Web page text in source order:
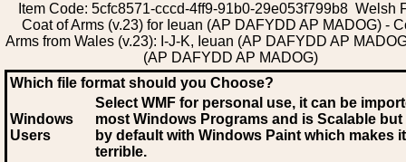
Item Code: 5cfc8571-cccd-4ff9-91b0-29e053f799b8 Welsh
Coat of Arms (v.23) for Ieuan (AP DAFYDD AP MADOG) -
Arms from Wales (v.23): I-J-K, Ieuan (AP DAFYDD AP
(AP DAFYDD AP MADOG)
Which file format should you Choose?
Windows
Users
Select WMF for personal use, it can be
most Windows Programs and is Scalable
by default with Windows Paint which makes
terrible.